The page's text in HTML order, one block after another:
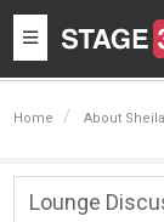
Toggle
navigation
Home About Sheila
Lounge